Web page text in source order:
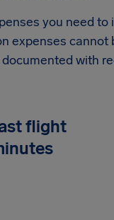
you need to
expenses
with
flight